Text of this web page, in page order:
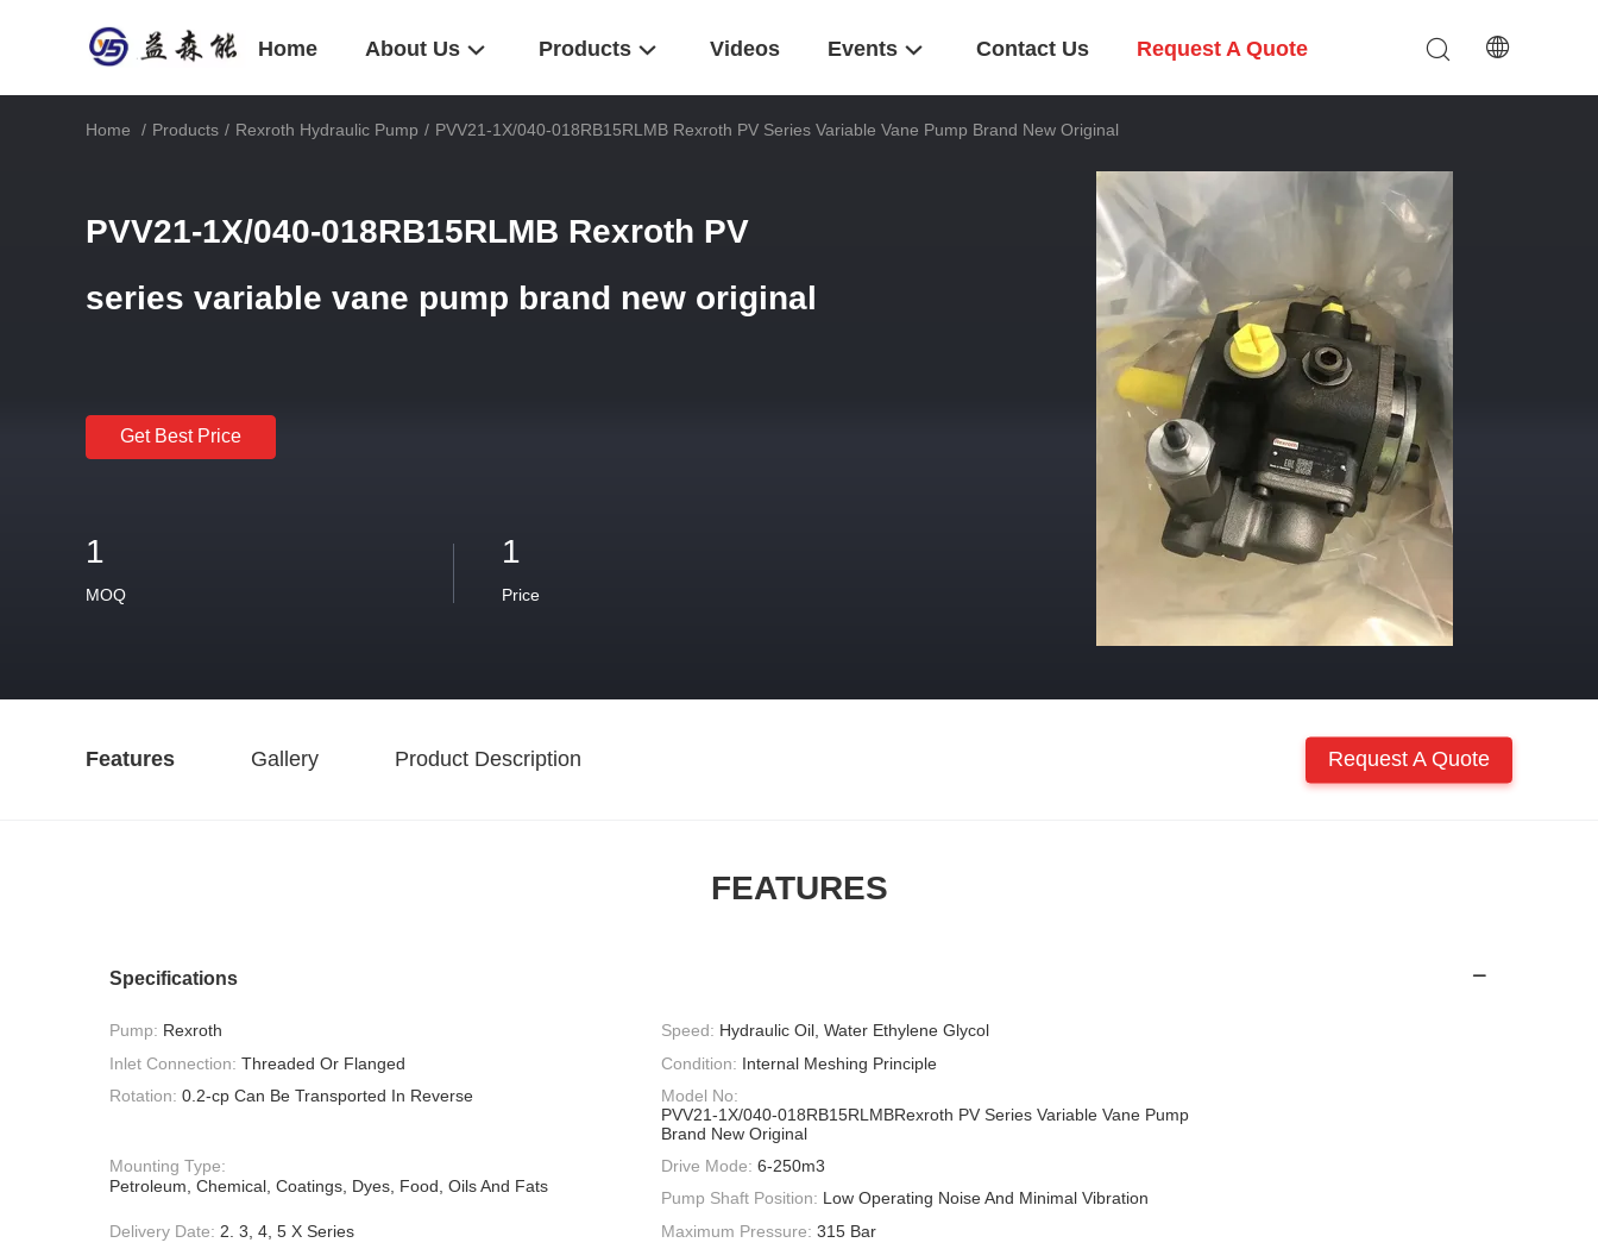
Home About Us Products Videos Events Contact Us Request A Quote
Home / Products / Rexroth Hydraulic Pump / PVV21-1X/040-018RB15RLMB Rexroth PV Series Variable Vane Pump Brand New Original
PVV21-1X/040-018RB15RLMB Rexroth PV
series variable vane pump brand new original
Get Best Price
1
MOQ
1
Price
Features Gallery Product Description Request A Quote
FEATURES
Specifications
Pump: Rexroth Speed: Hydraulic Oil, Water Ethylene Glycol
Inlet Connection: Threaded Or Flanged Condition: Internal Meshing Principle
Rotation: 0.2-cp Can Be Transported In Reverse
Model No:
PVV21-1X/040-018RB15RLMBRexroth PV Series Variable Vane Pump
Brand New Original
Mounting Type:
Petroleum, Chemical, Coatings, Dyes, Food, Oils And Fats
Drive Mode: 6-250m3
Pump Shaft Position: Low Operating Noise And Minimal Vibration
Delivery Date: 2. 3, 4, 5 X Series Maximum Pressure: 315 Bar